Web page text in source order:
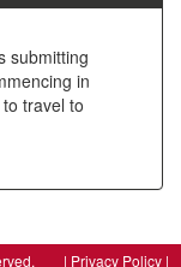
submitting
in
travel to
| Privacy Policy |